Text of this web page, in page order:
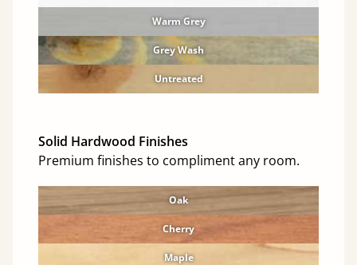
Warm Grey
Grey Wash
Untreated
Solid Hardwood Finishes
Premium finishes to compliment any room.
Oak
Cherry
Maple